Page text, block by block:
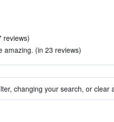
reviews)
amazing. (in 23 reviews)
changing your search, or clear